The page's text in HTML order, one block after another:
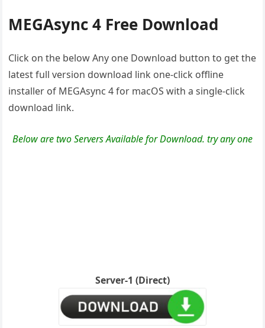
MEGAsync 4 Free Download
Click on the below Any one Download button to get the
latest full version download link one-click offline
installer of MEGAsync 4 for macOS with a single-click
download link.
Below are two Servers Available for Download. try any one
Server-1 (Direct)